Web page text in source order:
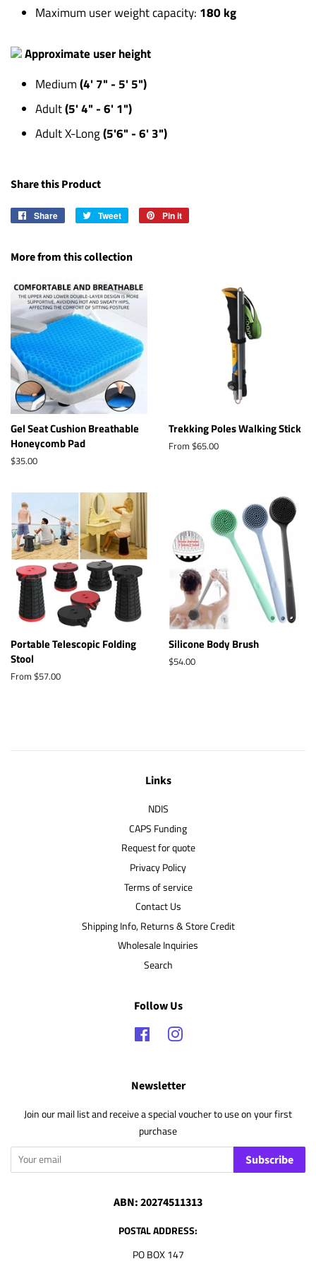
Maximum user weight capacity: 180 kg
Approximate user height
Medium(4' 7" - 5' 5")
Adult(5' 4" - 6' 1")
Adult X-Long(5'6" - 6' 3")
Share this Product
Share
Share
Tweet
Tweet
Pin it
More from this collection
Gel Seat Cushion Breathable
Honeycomb Pad
Regular
$35.00
Trekking Poles Walking Stick
From $65.00
Portable Telescopic Folding
Stool
From $57.00
Silicone Body Brush
Regular
$54.00
Links
NDIS
CAPS Funding
Request for quote
Privacy Policy
Terms of service
Contact Us
Shipping Info, Returns & Store Credit
Wholesale Inquiries
Search
Follow Us
FacebookInstagram
Newsletter
Join our mail list and receive a special voucher to use on your first
purchase
Subscribe
ABN: 20274511313
POSTAL ADDRESS:
PO BOX 147